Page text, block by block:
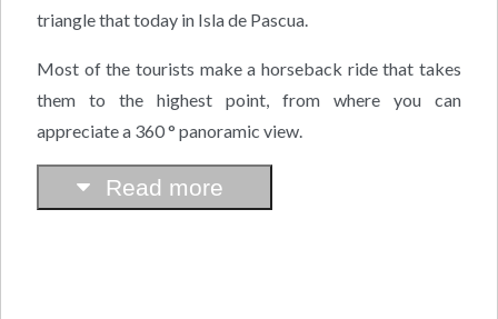
triangle that today in Isla de Pascua.
Most of the tourists make a horseback ride that takes
them to the highest point, from where you can
appreciate a 360 ° panoramic view.
Read more